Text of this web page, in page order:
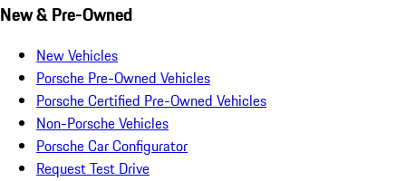
New & Pre-Owned
New Vehicles
Porsche Pre-Owned Vehicles
Porsche Certified Pre-Owned Vehicles
Non-Porsche Vehicles
Porsche Car Configurator
Request Test Drive